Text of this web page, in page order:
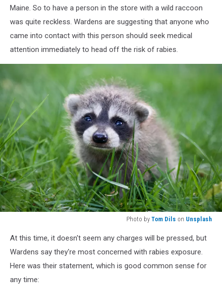
Maine. So to have a person in the store with a wild raccoon
was quite reckless. Wardens are suggesting that anyone who
came into contact with this person should seek medical
attention immediately to head off the risk of rabies.
Photo by Tom Dils on Unsplash
Tom
Dils
Unsplash
At this time, it doesn't seem any charges will be pressed, but
Wardens say they're most concerned with rabies exposure.
Here was their statement, which is good common sense for
any time: